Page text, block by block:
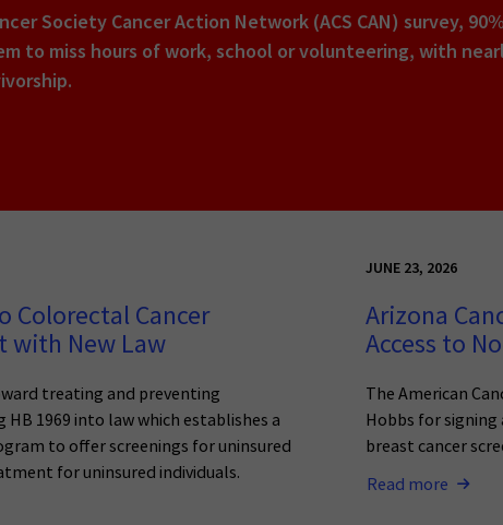
Society Cancer Action Network (ACS CAN) survey,
to miss hours of work, school or volunteering, with
Colorectal Cancer
with New Law
treating and preventing
HB 1969 into law which establishes a
to offer screenings for uninsured
for uninsured individuals.
JUNE 23, 2026
Arizona
Access to
The American
Hobbs for signing
breast cancer
Read more